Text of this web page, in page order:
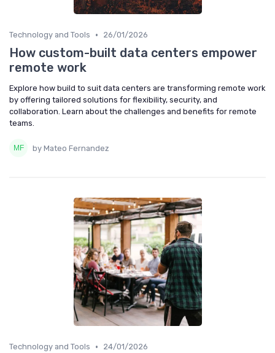
Technology and Tools • 26/01/2026
How custom-built data centers empower
remote work
Explore how build to suit data centers are transforming remote work
by offering tailored solutions for flexibility, security, and
collaboration. Learn about the challenges and benefits for remote
teams.
by Mateo Fernandez
Technology and Tools • 24/01/2026